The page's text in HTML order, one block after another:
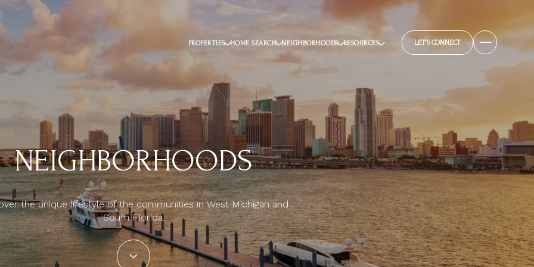
PROPERTIES HOME SEARCH NEIGHBORHOODS RESOURCES LET'S CONNECT
NEIGHBORHOODS
the unique lifestyle of the communities in West Michigan and
South Florida.